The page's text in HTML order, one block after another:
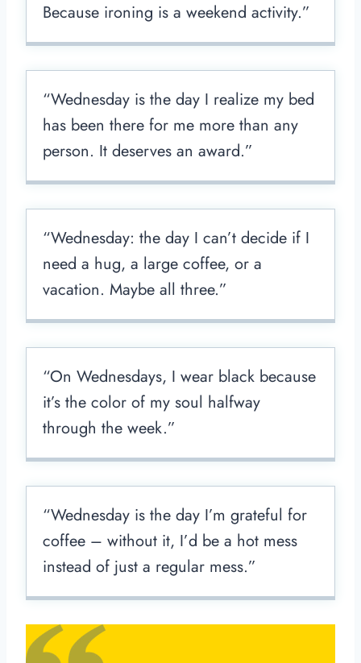
Because ironing is a weekend activity.”
“Wednesday is the day I realize my bed
has been there for me more than any
person. It deserves an award.”
“Wednesday: the day I can’t decide if I
need a hug, a large coffee, or a
vacation. Maybe all three.”
“On Wednesdays, I wear black because
it’s the color of my soul halfway
through the week.”
“Wednesday is the day I’m grateful for
coffee – without it, I’d be a hot mess
instead of just a regular mess.”